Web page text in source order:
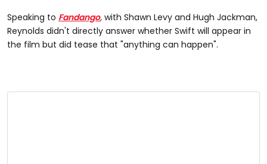
Speaking to Fandango, with Shawn Levy and Hugh Jackman,
Reynolds didn't directly answer whether Swift will appear in
the film but did tease that "anything can happen".